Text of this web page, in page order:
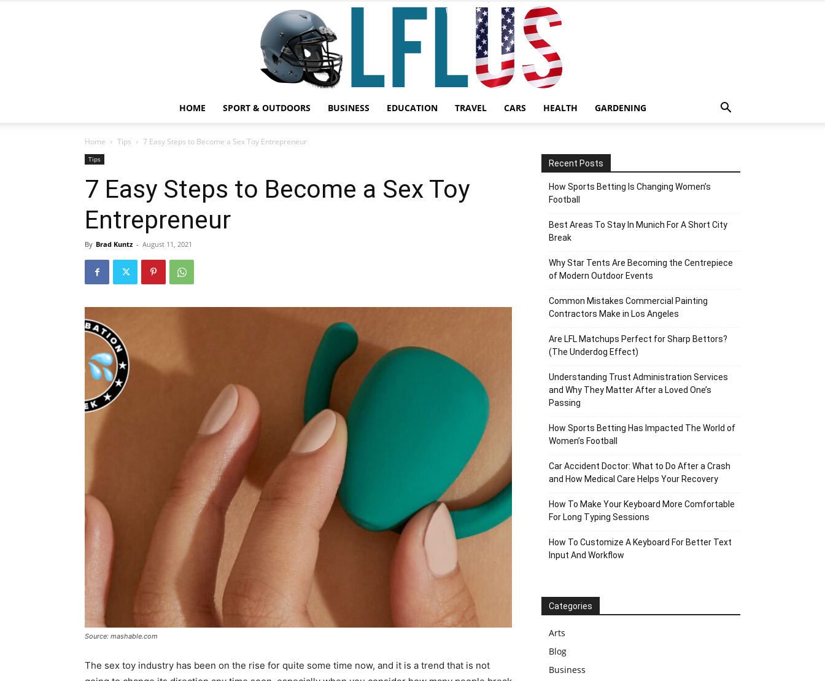
HOME SPORT & OUTDOORS BUSINESS EDUCATION TRAVEL CARS HEALTH GARDENING
Home Tips 7 Easy Steps to Become a Sex Toy Entrepreneur
Tips
7 Easy Steps to Become a Sex Toy
Entrepreneur
By Brad Kuntz - August 11, 2021
Source: mashable.com
The sex toy industry has been on the rise for quite some time now, and it is a trend that is not
Recent Posts
How Sports Betting Is Changing Women’s
Football
Best Areas To Stay In Munich For A Short City
Break
Why Star Tents Are Becoming the Centrepiece
of Modern Outdoor Events
Common Mistakes Commercial Painting
Contractors Make in Los Angeles
Are LFL Matchups Perfect for Sharp Bettors?
(The Underdog Effect)
Understanding Trust Administration Services
and Why They Matter After a Loved One’s
Passing
How Sports Betting Has Impacted The World of
Women’s Football
Car Accident Doctor: What to Do After a Crash
and How Medical Care Helps Your Recovery
How To Make Your Keyboard More Comfortable
For Long Typing Sessions
How To Customize A Keyboard For Better Text
Input And Workflow
Categories
Arts
Blog
Business